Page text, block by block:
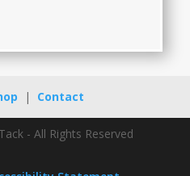
| Contact
- All Rights Reserved